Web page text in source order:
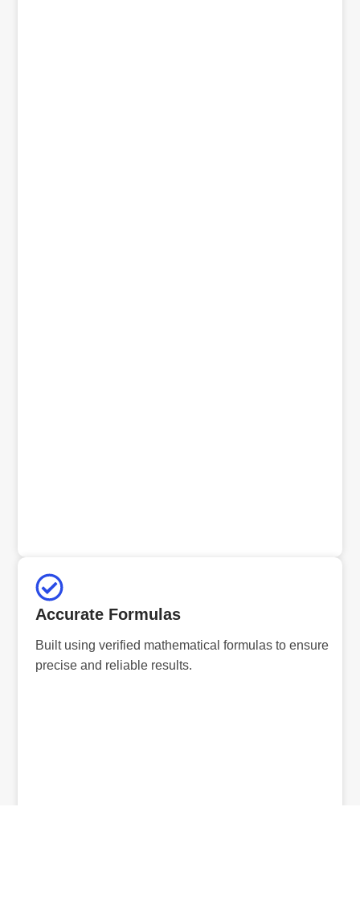
Accurate Formulas
Built using verified mathematical formulas to ensure
precise and reliable results.